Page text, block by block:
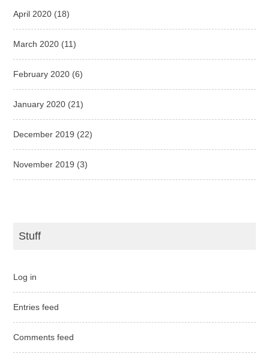
April 2020 (18)
March 2020 (11)
February 2020 (6)
January 2020 (21)
December 2019 (22)
November 2019 (3)
Stuff
Log in
Entries feed
Comments feed